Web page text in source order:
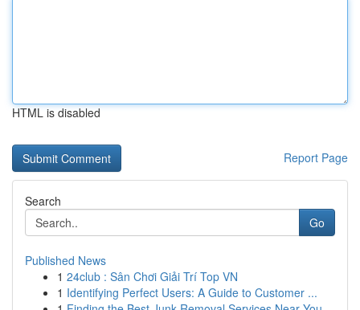
HTML is disabled
Report Page
Search
Go
Published News
1 24club : Sân Chơi Giải Trí Top VN
1 Identifying Perfect Users: A Guide to Customer ...